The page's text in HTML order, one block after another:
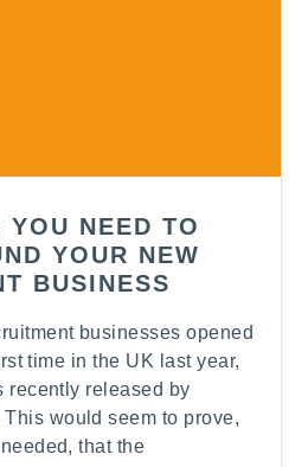
YOU NEED TO
YOUR NEW
BUSINESS
businesses opened
time in the UK last year,
recently released by
would seem to prove,
that the